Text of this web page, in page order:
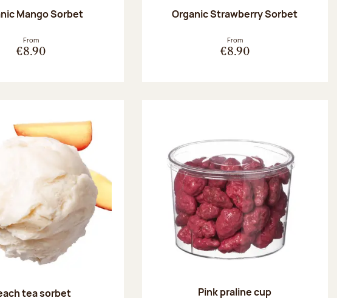
Mango Sorbet
From
€8.90
Organic Strawberry Sorbet
From
€8.90
tea sorbet Pink praline cup